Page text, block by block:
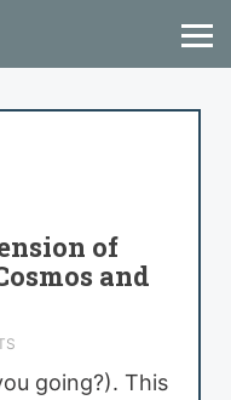
of
and
going?). This